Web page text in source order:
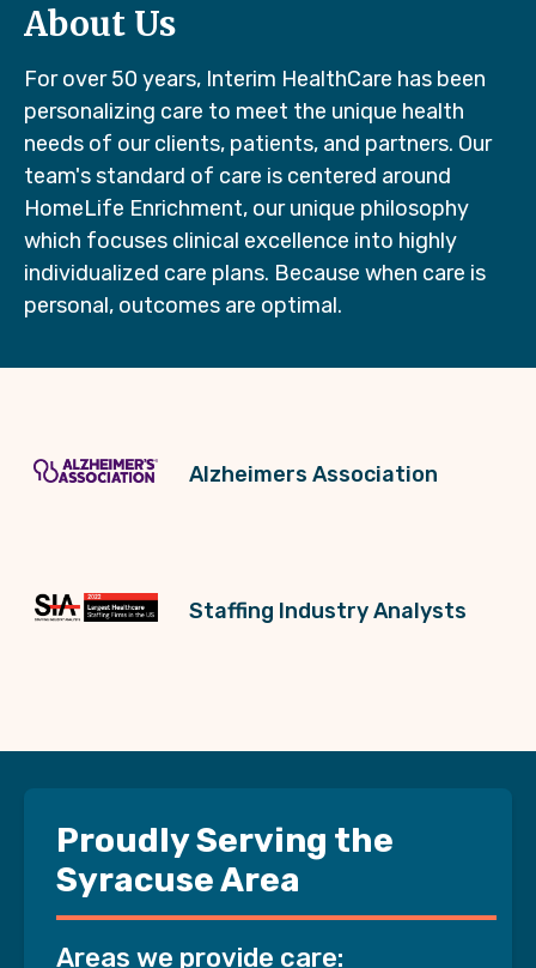
About Us
For over 50 years, Interim HealthCare has been
personalizing care to meet the unique health
needs of our clients, patients, and partners. Our
team's standard of care is centered around
HomeLife Enrichment, our unique philosophy
which focuses clinical excellence into highly
individualized care plans. Because when care is
personal, outcomes are optimal.
Alzheimers Association
Staffing Industry Analysts
Proudly Serving the
Syracuse Area
Areas we provide care: